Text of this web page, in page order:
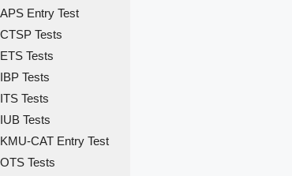
APS Entry Test
CTSP Tests
ETS Tests
IBP Tests
ITS Tests
IUB Tests
KMU-CAT Entry Test
OTS Tests